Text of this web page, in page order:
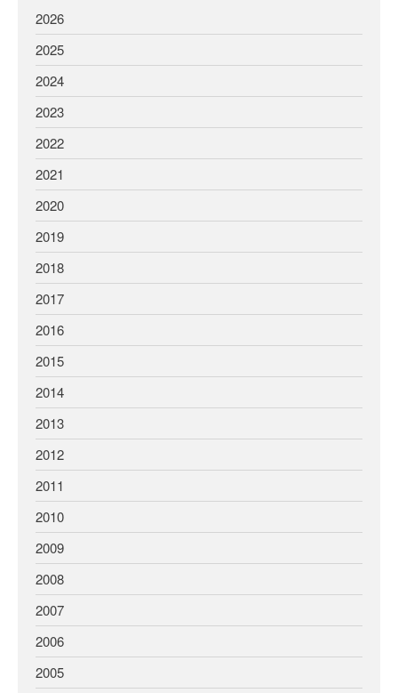
2026
2025
2024
2023
2022
2021
2020
2019
2018
2017
2016
2015
2014
2013
2012
2011
2010
2009
2008
2007
2006
2005